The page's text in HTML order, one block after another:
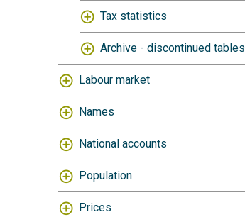
Tax statistics
Archive - discontinued tables
Labour market
Names
National accounts
Population
Prices